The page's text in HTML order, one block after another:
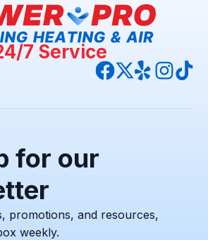
7 Service
for our
promotions, and resources,
weekly.